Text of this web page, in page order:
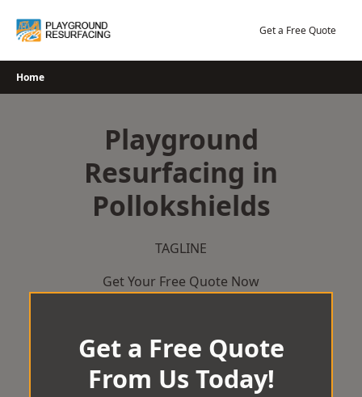
Get a Free Quote
Home
Playground
Resurfacing in
Pollokshields
TAGLINE
Get Your Free Quote Now
Get a Free Quote
From Us Today!